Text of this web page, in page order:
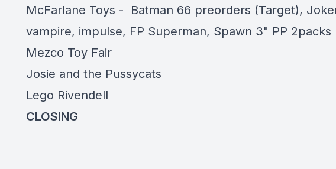
McFarlane Toys - Batman 66 preorders (Target),
vampire, impulse, FP Superman, Spawn 3" PP 2packs
Mezco Toy Fair
Josie and the Pussycats
Lego Rivendell
CLOSING